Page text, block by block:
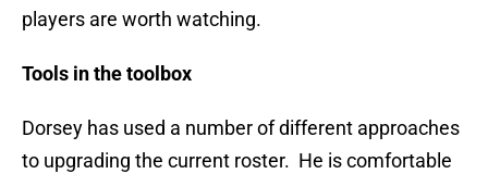
players are worth watching.
Tools in the toolbox
Dorsey has used a number of different approaches
to upgrading the current roster. He is comfortable